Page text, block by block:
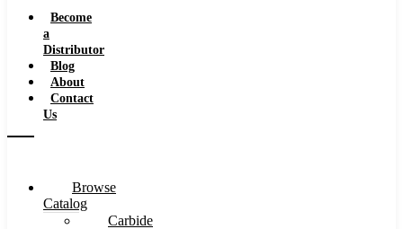
Become
a
Distributor
Blog
About
Contact
Us
Browse
Catalog
Carbide